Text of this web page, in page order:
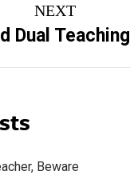
NEXT
Next
post:
Dual Teaching
Beware